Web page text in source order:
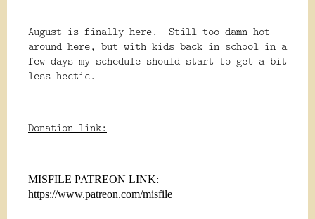
August is finally here. Still too damn hot
around here, but with kids back in school in a
few days my schedule should start to get a bit
less hectic.
Donation link:
MISFILE PATREON LINK:
https://www.patreon.com/misfile